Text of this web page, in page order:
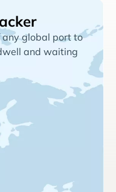
any global port to
and waiting